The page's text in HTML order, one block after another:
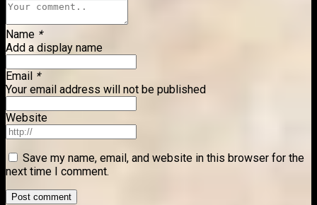
Name *
Add a display name
Email *
Your email address will not be published
Website
Save my name, email, and website in this browser for the
next time I comment.